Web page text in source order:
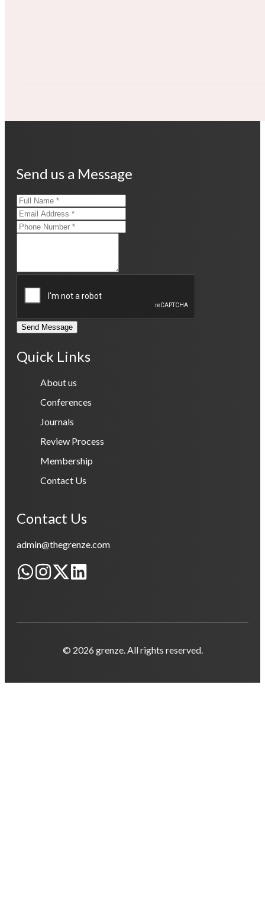
Send us a Message
Send Message
Quick Links
About us
Conferences
Journals
Review Process
Membership
Contact Us
Contact Us
admin@thegrenze.com
© 2026 grenze. All rights reserved.